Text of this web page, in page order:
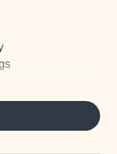
ready to help with